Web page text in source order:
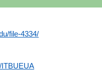
file-4334/
ITBUEUA